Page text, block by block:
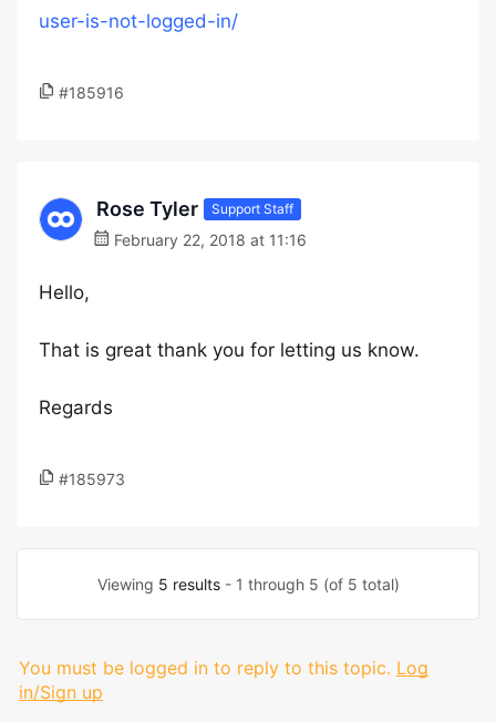
user-is-not-logged-in/
#185916
Rose Tyler Support Staff
February 22, 2018 at 11:16
Hello,
That is great thank you for letting us know.
Regards
#185973
Viewing 5 results- 1 through 5 (of 5 total)
You must be logged in to reply to this topic. Log
in/Sign up